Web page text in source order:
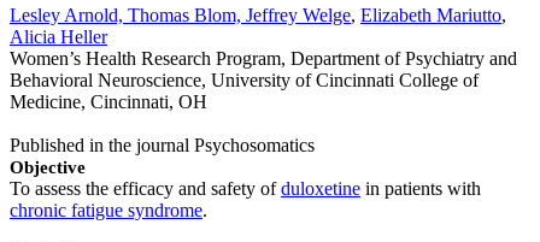
Lesley Arnold, Thomas Blom, Jeffrey Welge, Elizabeth Mariutto,
Alicia Heller
Women’s Health Research Program, Department of Psychiatry and
Behavioral Neuroscience, University of Cincinnati College of
Medicine, Cincinnati, OH
Published in the journal Psychosomatics
Objective
To assess the efficacy and safety ofduloxetine in patients with
chronic fatigue syndrome.